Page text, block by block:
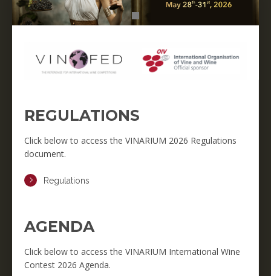
REGULATIONS
Click below to access the VINARIUM 2026 Regulations
document.
Regulations
AGENDA
Click below to access the VINARIUM International Wine
Contest 2026 Agenda.